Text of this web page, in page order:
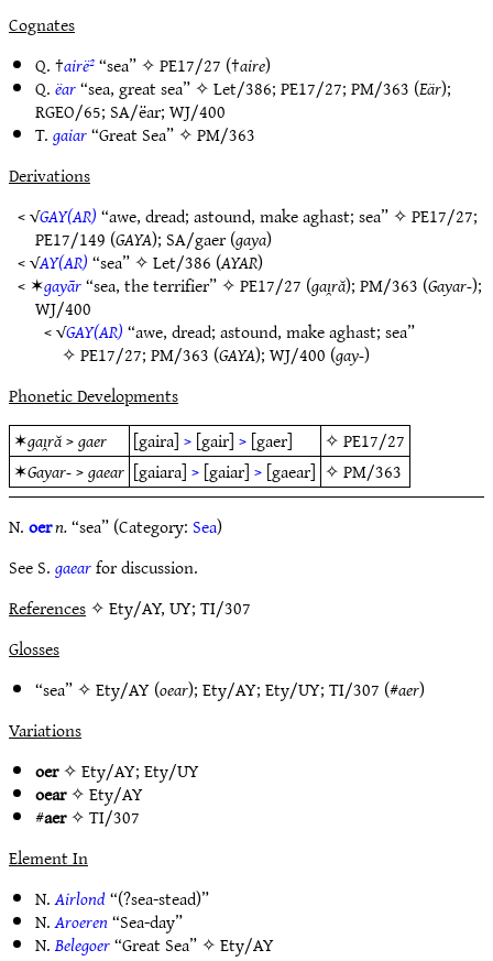
Cognates
Q. †airë²“sea” ✧PE17/27 (†aire)
Q.ëar“sea, great sea” ✧Let/386;PE17/27;PM/363 (Eär);
RGEO/65; SA/ëar;WJ/400
T.gaiar“Great Sea” ✧PM/363
Derivations
< √GAY(AR)“awe, dread; astound, make aghast; sea” ✧PE17/27;
PE17/149 (GAYA); SA/gaer(gaya)
< √AY(AR)“sea” ✧Let/386 (AYAR)
< ✶gayār“sea, the terrifier” ✧PE17/27 (gaı̯ră);PM/363 (Gayar-);
WJ/400
< √GAY(AR)“awe, dread; astound, make aghast; sea”
✧PE17/27;PM/363 (GAYA);WJ/400 (gay-)
Phonetic Developments
✶gaı̯ră>gaer [gaira]>[gair]>[gaer] ✧PE17/27
✶Gayar->gaear [gaiara]>[gaiar]>[gaear] ✧PM/363
N.oern.“sea” (Category: Sea)
See S.gaearfor discussion.
References✧ Ety/AY, UY; TI/307
Glosses
“sea” ✧Ety/AY(oear);Ety/AY;Ety/UY;TI/307 (#aer)
Variations
oer✧Ety/AY;Ety/UY
oear✧Ety/AY
#aer✧TI/307
Element In
N.Airlond“(?sea-stead)”
N.Aroeren“Sea-day”
N.Belegoer“Great Sea” ✧Ety/AY